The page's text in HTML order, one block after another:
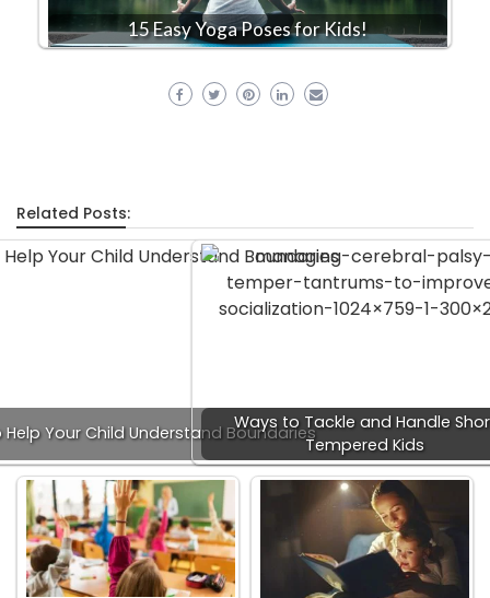
15 Easy Yoga Poses for Kids!
Related Posts:
Help Your Child Understand Boundaries
Ways to Tackle and Handle
Tempered Kids